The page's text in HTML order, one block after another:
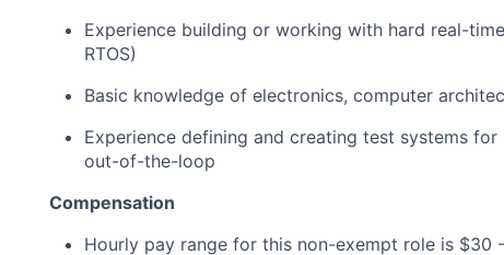
Experience building or working with hard real-
RTOS)
Basic knowledge of electronics, computer
Experience defining and creating test systems
out-of-the-loop
Compensation
Hourly pay range for this non-exempt role is $30